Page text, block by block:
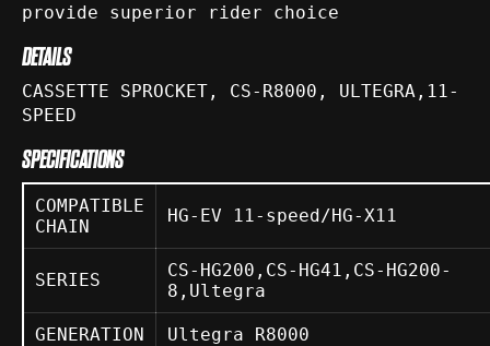
provide superior rider choice
DETAILS
CASSETTE SPROCKET, CS-R8000, ULTEGRA,11-
SPEED
SPECIFICATIONS
COMPATIBLE
CHAIN
HG-EV 11-speed/HG-X11
SERIES
CS-HG200,CS-HG41,CS-HG200-
8,Ultegra
GENERATION Ultegra R8000